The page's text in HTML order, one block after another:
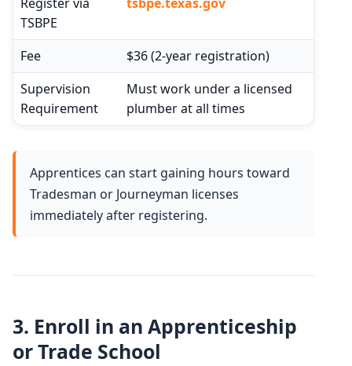
Register via
TSBPE
tsbpe.texas.gov
Fee
$36 (2-year registration)
Supervision
Requirement
Must work under a licensed
plumber at all times
Apprentices can start gaining hours toward
Tradesman or Journeyman licenses
immediately after registering.
3. Enroll in an Apprenticeship
or Trade School